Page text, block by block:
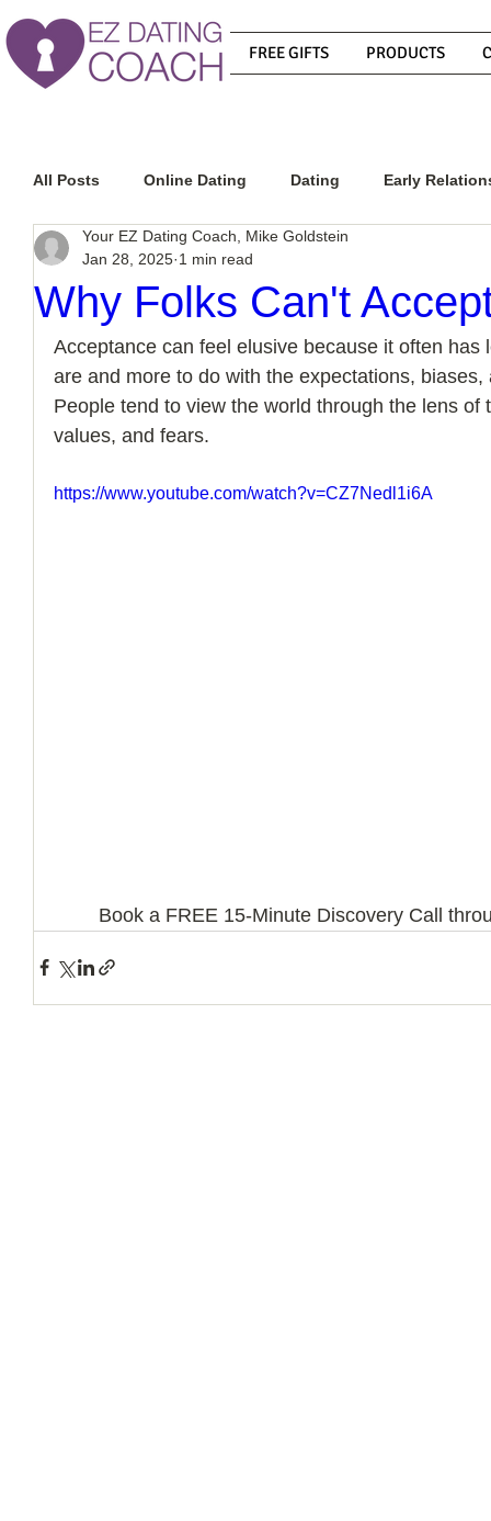
FREE GIFTS PRODUCTS
All Posts Online Dating Dating Early
Relationship Advice
How To Know If He Is The Right Guy What Do
How To Get A Guy To Like You
Why Folks Can't
Your EZ Dating Coach, Mike Goldstein
Jan 28, 2025 1 min read
Acceptance can feel elusive because it often
are and more to do with the expectations,
People tend to view the world through the lens
values, and fears.
https://www.youtube.com/watch?v=CZ7Nedl1i6A
Book a FREE 15-Minute Discovery Call